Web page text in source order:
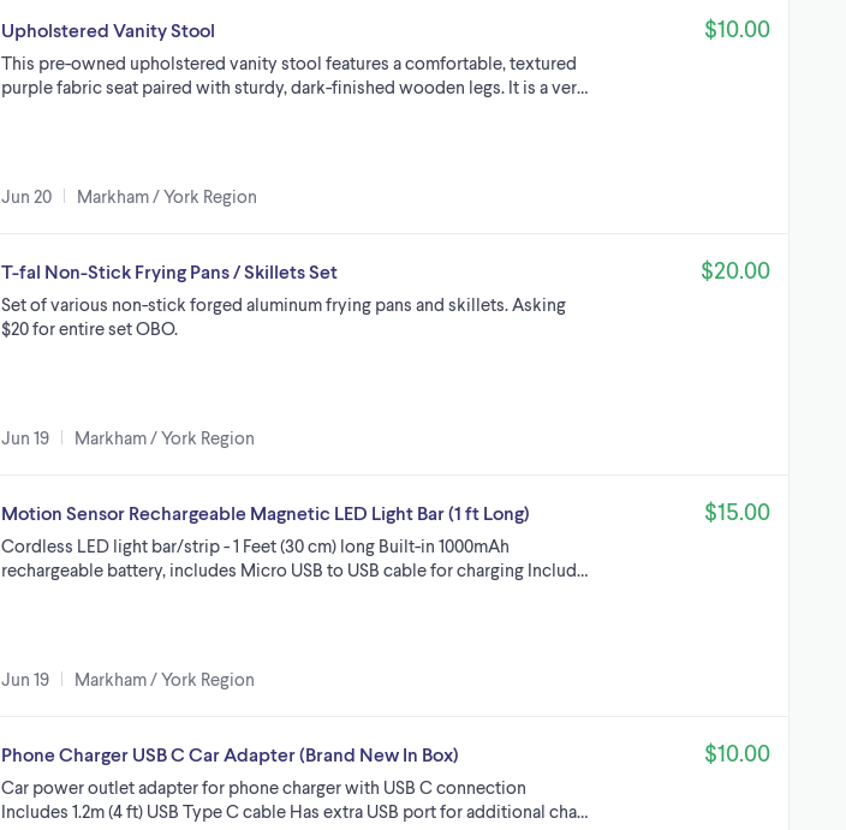
Upholstered Vanity Stool
This pre-owned upholstered vanity stool features a comfortable, textured
purple fabric seat paired with sturdy, dark-finished wooden legs. It is a ver…
Jun 20 Markham / York Region
$10.00
T-fal Non-Stick Frying Pans / Skillets Set
Set of various non-stick forged aluminum frying pans and skillets. Asking
$20 for entire set OBO.
Jun 19 Markham / York Region
$20.00
Motion Sensor Rechargeable Magnetic LED Light Bar (1 ft Long)
Cordless LED light bar/strip - 1 Feet (30 cm) long Built-in 1000mAh
rechargeable battery, includes Micro USB to USB cable for charging Includ…
Jun 19 Markham / York Region
$15.00
Phone Charger USB C Car Adapter (Brand New In Box)
Car power outlet adapter for phone charger with USB C connection
Includes 1.2m (4 ft) USB Type C cable Has extra USB port for additional cha…
$10.00